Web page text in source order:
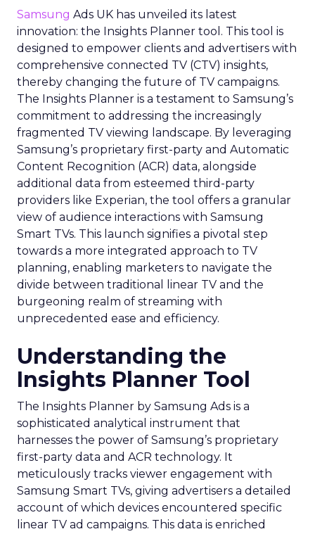
Samsung Ads UK has unveiled its latest
innovation: the Insights Planner tool. This tool is
designed to empower clients and advertisers with
comprehensive connected TV (CTV) insights,
thereby changing the future of TV campaigns.
The Insights Planner is a testament to Samsung’s
commitment to addressing the increasingly
fragmented TV viewing landscape. By leveraging
Samsung’s proprietary first-party and Automatic
Content Recognition (ACR) data, alongside
additional data from esteemed third-party
providers like Experian, the tool offers a granular
view of audience interactions with Samsung
Smart TVs. This launch signifies a pivotal step
towards a more integrated approach to TV
planning, enabling marketers to navigate the
divide between traditional linear TV and the
burgeoning realm of streaming with
unprecedented ease and efficiency.
Understanding the
Insights Planner Tool
The Insights Planner by Samsung Ads is a
sophisticated analytical instrument that
harnesses the power of Samsung’s proprietary
first-party data and ACR technology. It
meticulously tracks viewer engagement with
Samsung Smart TVs, giving advertisers a detailed
account of which devices encountered specific
linear TV ad campaigns. This data is enriched